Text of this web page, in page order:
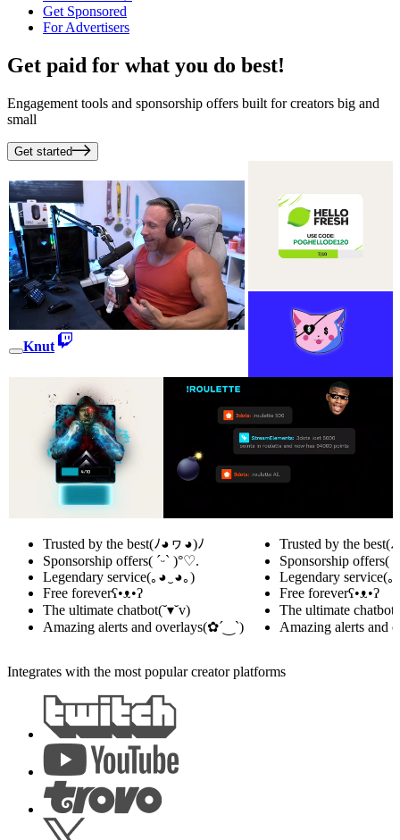
Get Sponsored
For Advertisers
Get paid for what you do best!
Engagement tools and sponsorship offers built for creators big and
small
Get started
Knut
Trusted by the best(ﾉ◕ヮ◕)ﾉ
Sponsorship offers( ˊᵕˋ )°♡.
Legendary service(｡◕‿◕｡)
Free foreverʕ•ᴥ•ʔ
The ultimate chatbot(˘▾˘v)
Amazing alerts and overlays(✿´‿`)
Trusted by the best(
Sponsorship offers(
Legendary service(｡
Free foreverʕ•ᴥ•ʔ
The ultimate chatbot
Amazing alerts and
Integrates with the most popular creator platforms